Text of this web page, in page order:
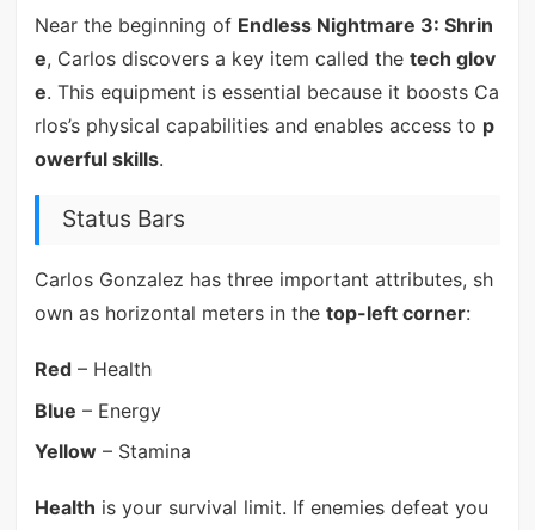
Near the beginning of Endless Nightmare 3: Shrin
e, Carlos discovers a key item called the tech glov
e. This equipment is essential because it boosts Ca
rlos’s physical capabilities and enables access to p
owerful skills.
Status Bars
Carlos Gonzalez has three important attributes, sh
own as horizontal meters in the top-left corner:
Red– Health
Blue – Energy
Yellow– Stamina
Health is your survival limit. If enemies defeat you